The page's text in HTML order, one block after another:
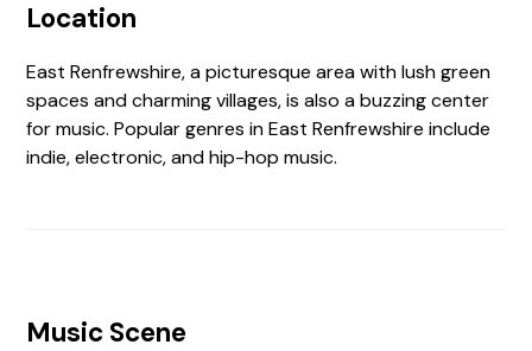
Location
East Renfrewshire, a picturesque area with lush green
spaces and charming villages, is also a buzzing center
for music. Popular genres in East Renfrewshire include
indie, electronic, and hip-hop music.
Music Scene